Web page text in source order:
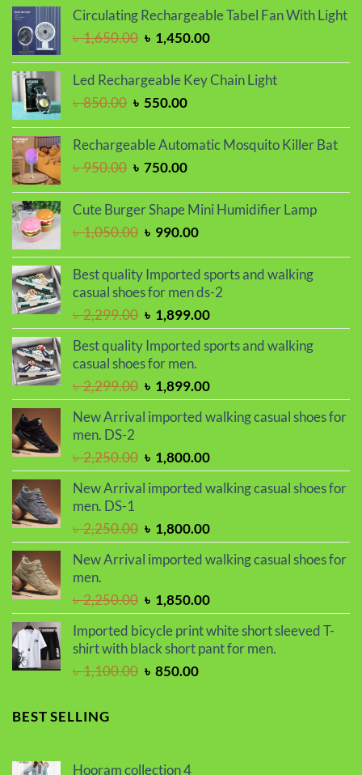
was:
৳ 1,450.00.
is:
Circulating Rechargeable Tabel Fan With Light
৳1,650.00 Original
was:
৳ 1,650.00.
৳ 1,450.00Current
is:
৳ 1,450.00.
Led Rechargeable Key Chain Light
৳850.00 Original
was:
৳ 550.00Current
is:
Rechargeable Automatic Mosquito Killer Bat
৳950.00 Original
was:
৳ 950.00.
৳ 750.00Current
is:
Cute Burger Shape Mini Humidifier Lamp
৳1,050.00 Original
was:
৳ 1,050.00.
৳ 990.00Current
is:
৳ 990.00.
Best quality Imported sports and walking
casual shoes for men ds-2
৳2,299.00 Original
price
was:
৳ 2,299.00.
৳ 1,899.00Current
price
is:
Best quality Imported sports and walking
casual shoes for men.
৳2,299.00 Original
price
was:
৳ 1,899.00Current
price
is:
New Arrival imported walking casual shoes for
men. DS-2
৳2,250.00 Original
price
was:
৳ 1,800.00Current
price
is:
New Arrival imported walking casual shoes for
men. DS-1
৳2,250.00 Original
price
was:
৳ 1,800.00Current
price
is:
New Arrival imported walking casual shoes for
men.
৳2,250.00 Original
price
was:
৳ 2,250.00.
৳ 1,850.00Current
price
is:
৳ 1,850.00.
Imported bicycle print white short sleeved T-
shirt with black short pant for men.
৳1,100.00 Original
৳ 850.00Current
BEST SELLING
Hooram collection 4